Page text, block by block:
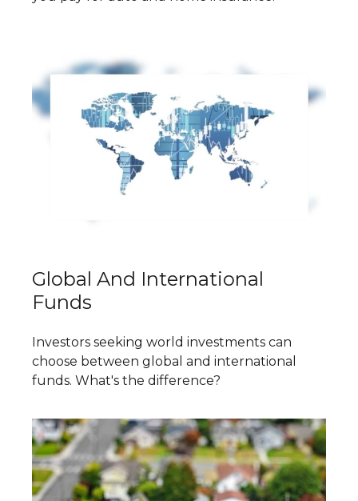
Global And International
Funds
Investors seeking world investments can
choose between global and international
funds. What's the difference?